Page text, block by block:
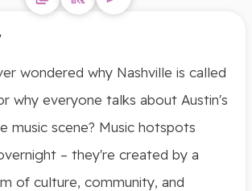
wondered why Nashville is called
why everyone talks about Austin's
music scene? Music hotspots
– they're created by a
of culture, community, and